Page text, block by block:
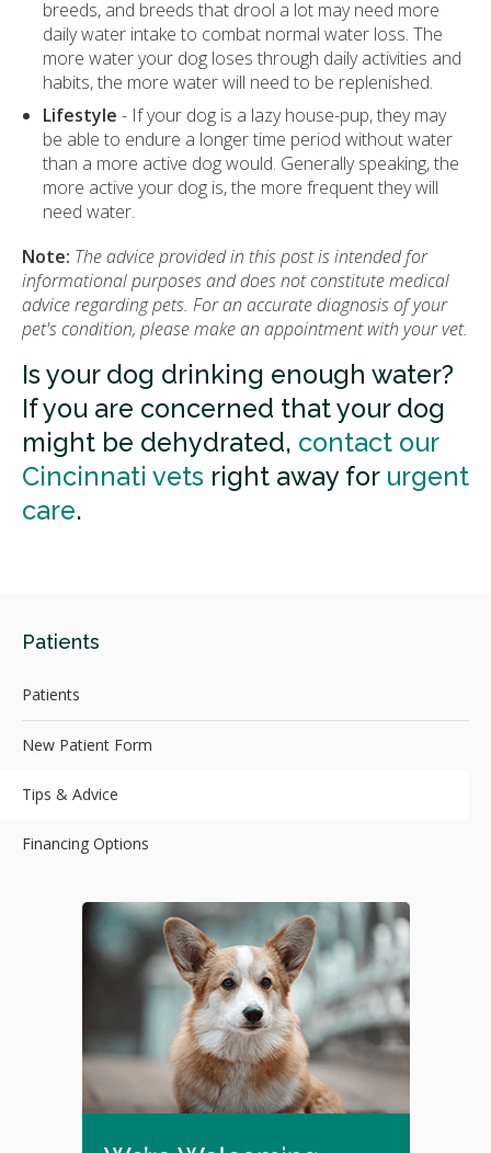
breeds, and breeds that drool a lot may need more
daily water intake to combat normal water loss. The
more water your dog loses through daily activities and
habits, the more water will need to be replenished.
Lifestyle - If your dog is a lazy house-pup, they may
be able to endure a longer time period without water
than a more active dog would. Generally speaking, the
more active your dog is, the more frequent they will
need water.
Note: The advice provided in this post is intended for
informational purposes and does not constitute medical
advice regarding pets. For an accurate diagnosis of your
pet's condition, please make an appointment with your vet.
Is your dog drinking enough water?
If you are concerned that your dog
might be dehydrated, contact our
Cincinnati vets right away for urgent
care.
Patients
Patients
New Patient Form
Tips & Advice
Financing Options